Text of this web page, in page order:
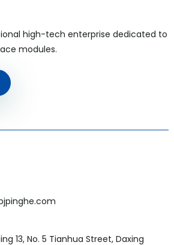
high-tech enterprise dedicated to
modules.
13, No. 5 Tianhua Street, Daxing